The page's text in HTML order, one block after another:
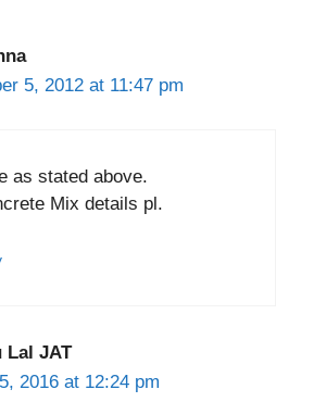
5, 2012 at 11:47 pm
as stated above.
Mix details pl.
Lal JAT
2016 at 12:24 pm